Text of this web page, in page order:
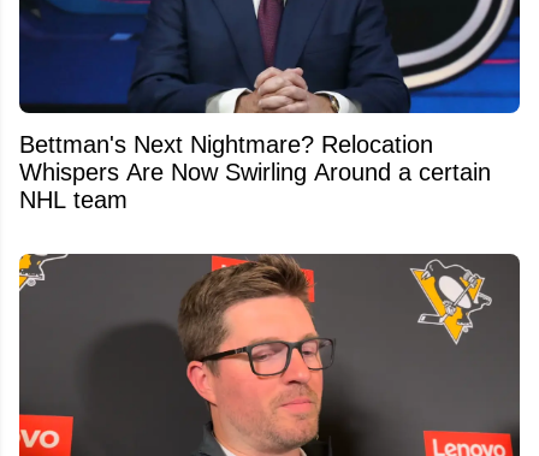
Bettman's Next Nightmare? Relocation
Whispers Are Now Swirling Around a certain
NHL team